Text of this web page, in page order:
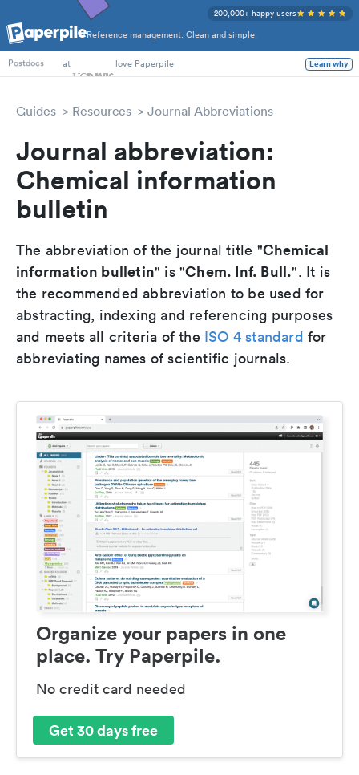
Reference management. Clean and simple.
200,000+ happy users
PhD Students
Postdocs
at love Paperpile Learn why
Guides Resources Journal Abbreviations
Journal abbreviation:
Chemical information
bulletin
The abbreviation of the journal title "Chemical
information bulletin" is "Chem. Inf. Bull.". It is
the recommended abbreviation to be used for
abstracting, indexing and referencing purposes
and meets all criteria of the ISO 4 standard for
abbreviating names of scientific journals.
Organize your papers in one
place. Try Paperpile.
No credit card needed
Get 30 days free